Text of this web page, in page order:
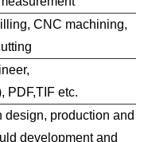
CNC machining,
PDF,TIF etc.
design, production and
development and